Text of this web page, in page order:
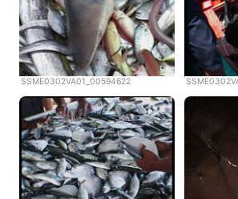
SSME0302VA01_00594622